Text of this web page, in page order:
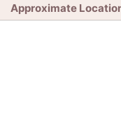
Approximate